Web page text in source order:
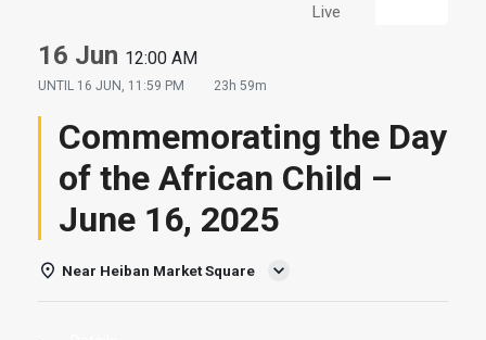
Live
16 Jun 12:00 AM
UNTIL 16 JUN, 11:59 PM 23h 59m
Commemorating the Day
of the African Child –
June 16, 2025
Near Heiban Market Square